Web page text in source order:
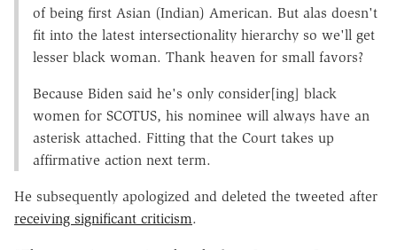
of being first Asian (Indian) American. But alas doesn't
fit into the latest intersectionality hierarchy so we'll get
lesser black woman. Thank heaven for small favors?
Because Biden said he's only consider[ing] black
women for SCOTUS, his nominee will always have an
asterisk attached. Fitting that the Court takes up
affirmative action next term.
He subsequently apologized and deleted the tweeted after
receiving significant criticism.